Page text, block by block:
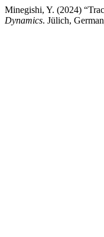
Minegishi, Y. (2024)
Dynamics. Jülich,